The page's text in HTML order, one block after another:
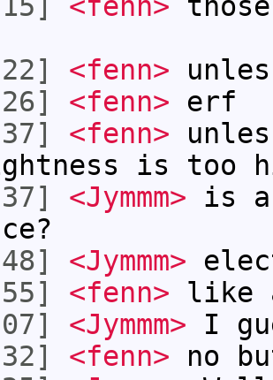
<fenn>
<fenn> erf
<fenn>
is too
<Jymmm> is
<Jymmm>
<fenn> like
<Jymmm> I
<fenn> no